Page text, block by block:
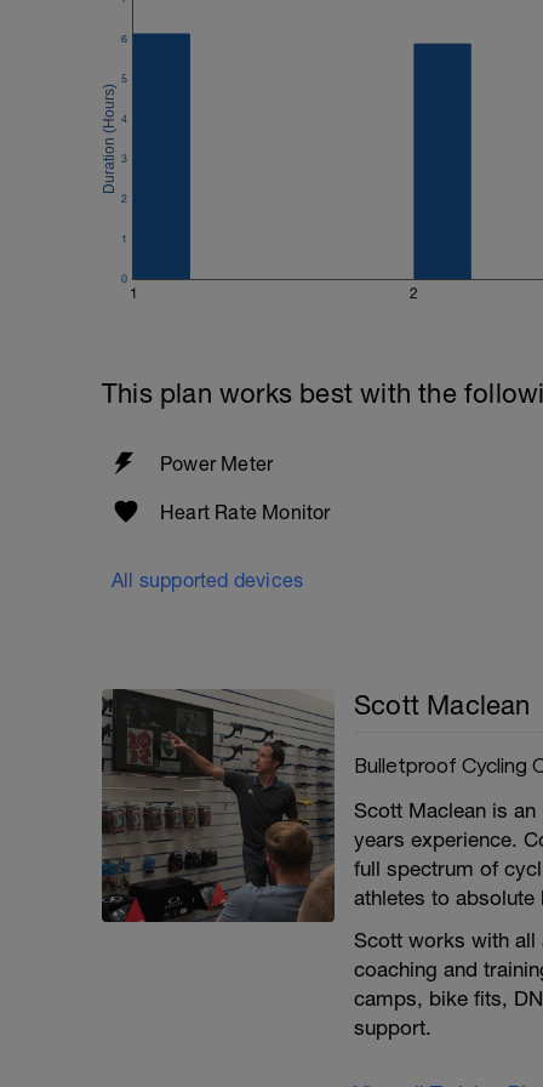
1 2
0
1
2
3
4
5
6
This plan works best with the
Power Meter
Heart Rate Monitor
All supported devices
Scott Maclean
Bulletproof Cycling
Scott Maclean is
years experience.
full spectrum of
athletes to absolute
Scott works with all
coaching and
camps, bike fits,
support.